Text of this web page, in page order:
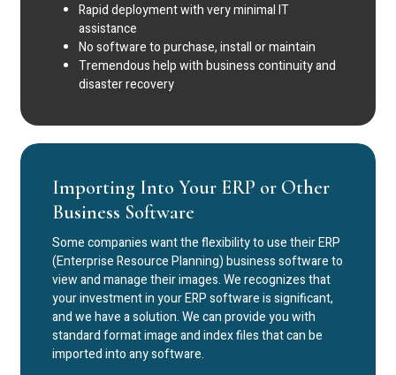
Rapid deployment with very minimal IT
assistance
No software to purchase, install or maintain
Tremendous help with business continuity and
disaster recovery
Importing Into Your ERP or Other
Business Software
Some companies want the flexibility to use their ERP
(Enterprise Resource Planning) business software to
view and manage their images. We recognizes that
your investment in your ERP software is significant,
and we have a solution. We can provide you with
standard format image and index files that can be
imported into any software.